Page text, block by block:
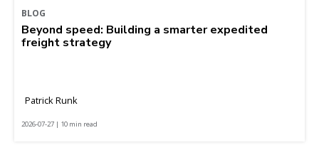
BLOG
Beyond speed: Building a smarter expedited
freight strategy
Patrick Runk
2026-07-27 | 10 min read